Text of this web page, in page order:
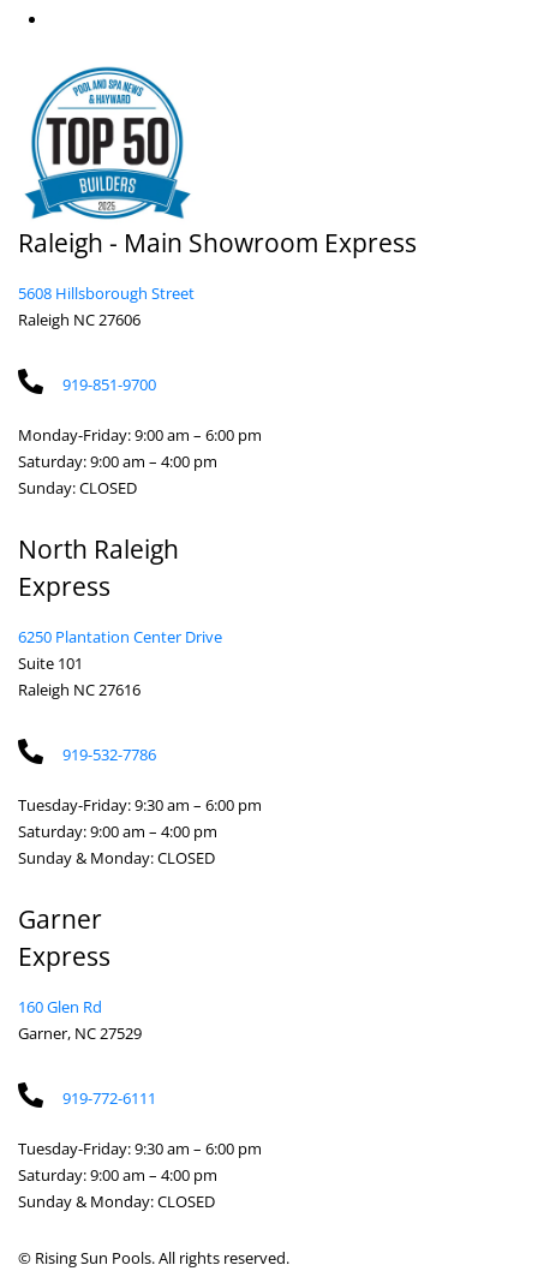
Raleigh - Main Showroom Express
5608 Hillsborough Street
Raleigh NC 27606
919-851-9700
Monday-Friday: 9:00 am – 6:00 pm
Saturday: 9:00 am – 4:00 pm
Sunday: CLOSED
North Raleigh
Express
6250 Plantation Center Drive
Suite 101
Raleigh NC 27616
919-532-7786
Tuesday-Friday: 9:30 am – 6:00 pm
Saturday: 9:00 am – 4:00 pm
Sunday & Monday: CLOSED
Garner
Express
160 Glen Rd
Garner, NC 27529
919-772-6111
Tuesday-Friday: 9:30 am – 6:00 pm
Saturday: 9:00 am – 4:00 pm
Sunday & Monday: CLOSED
© Rising Sun Pools. All rights reserved.